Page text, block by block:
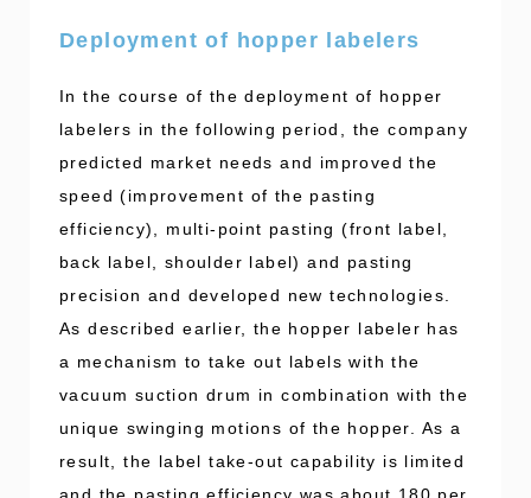
Deployment of hopper labelers
In the course of the deployment of hopper
labelers in the following period, the company
predicted market needs and improved the
speed (improvement of the pasting
efficiency), multi-point pasting (front label,
back label, shoulder label) and pasting
precision and developed new technologies.
As described earlier, the hopper labeler has
a mechanism to take out labels with the
vacuum suction drum in combination with the
unique swinging motions of the hopper. As a
result, the label take-out capability is limited
and the pasting efficiency was about 180 per